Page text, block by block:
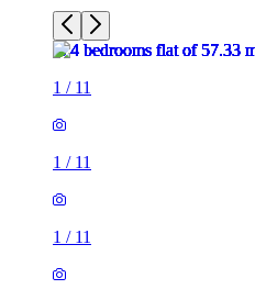
1 / 11
1 / 11
1 / 11